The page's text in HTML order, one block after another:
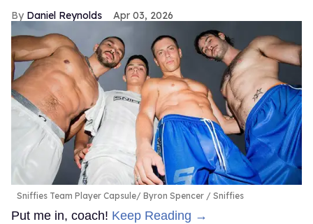
Daniel Reynolds Apr 03, 2026
Sniffies Team Player Capsule Byron Spencer / Sniffies
Put me in, coach! Keep Reading →